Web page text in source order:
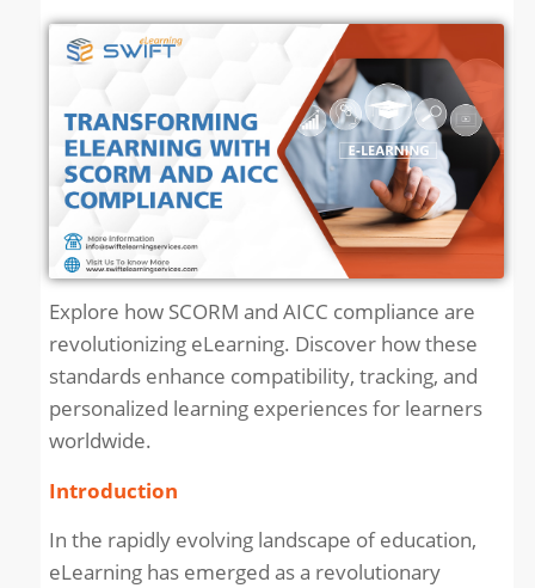
Explore how SCORM and AICC compliance are
revolutionizing eLearning. Discover how these
standards enhance compatibility, tracking, and
personalized learning experiences for learners
worldwide.
Introduction
In the rapidly evolving landscape of education,
eLearning has emerged as a revolutionary